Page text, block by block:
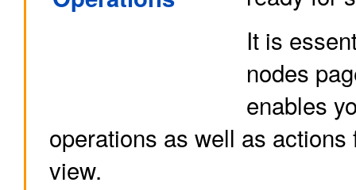
It is
nodes
enables
operations as well as actions
view.